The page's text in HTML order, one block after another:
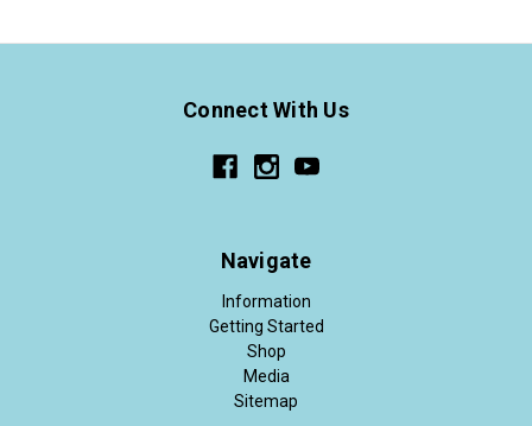
Connect With Us
Navigate
Information
Getting Started
Shop
Media
Sitemap